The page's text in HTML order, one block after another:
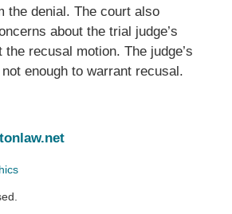
the denial. The court also
about the trial judge’s
recusal motion. The judge’s
enough to warrant recusal.